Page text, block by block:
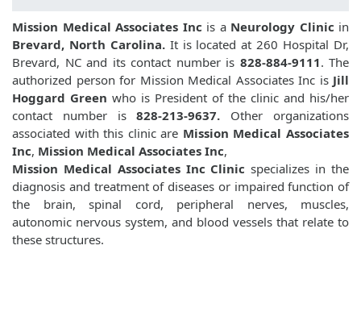
Mission Medical Associates Inc is a Neurology Clinic in
Brevard, North Carolina.It is located at 260 Hospital Dr,
Brevard, NC and its contact number is 828-884-9111. The
authorized person for Mission Medical Associates Inc is Jill
Hoggard Green who is President of the clinic and his/her
contact number is828-213-9637. Other organizations
associated with this clinic are Mission Medical Associates
Inc, Mission Medical Associates Inc,
Mission Medical Associates Inc Clinic specializes in the
diagnosis and treatment of diseases or impaired function of
the brain, spinal cord, peripheral nerves, muscles,
autonomic nervous system, and blood vessels that relate to
these structures.